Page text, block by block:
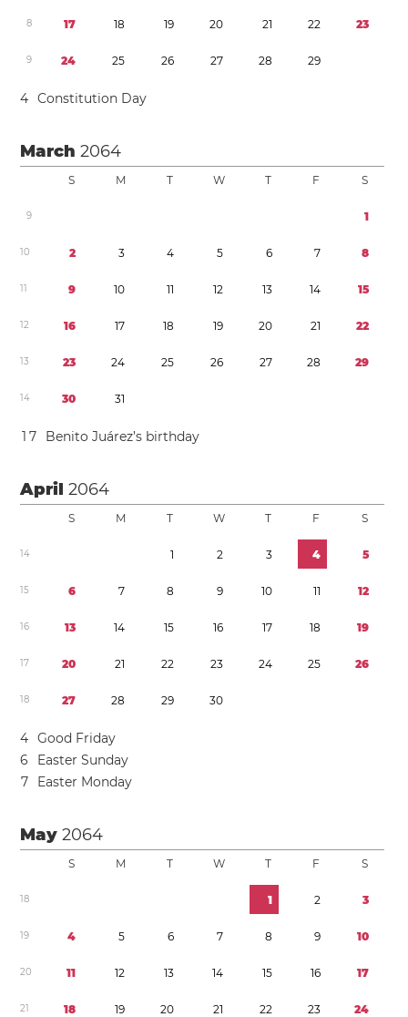
8 17 18 19 20 21 22 23
9 24 25 26 27 28 29
4 Constitution Day
March2064
S M T W T F S
9 1
10 2 3 4 5 6 7 8
11 9 10 11 12 13 14 15
12 16 17 18 19 20 21 22
13 23 24 25 26 27 28 29
14 30 31
1 7 Benito Juárez’s birthday
April2064
S M T W T F S
14 1 2 3 4 5
15 6 7 8 9 10 11 12
16 13 14 15 16 17 18 19
17 20 21 22 23 24 25 26
18 27 28 29 30
4 Good Friday
6
Easter Sunday
7
Easter Monday
May2064
S M T W T F S
18 1 2 3
19 4 5 6 7 8 9 10
20 11 12 13 14 15 16 17
21 18 19 20 21 22 23 24